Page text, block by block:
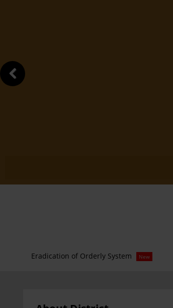
Eradication of Orderly System New